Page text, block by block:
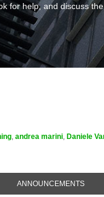
for help, and discuss
, andrea marini, Daniele
ANNOUNCEMENTS